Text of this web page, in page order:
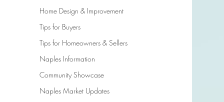
Home Design & Improvement
Tips for Buyers
Tips for Homeowners & Sellers
Naples Information
Community Showcase
Naples Market Updates